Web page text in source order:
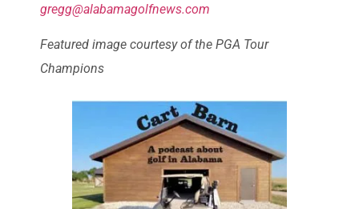
gregg@alabamagolfnews.com
Featured image courtesy of the PGA Tour
Champions